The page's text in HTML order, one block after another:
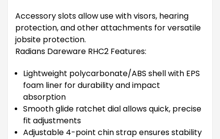
Accessory slots allow use with visors, hearing
protection, and other attachments for versatile
jobsite protection.
Radians Dareware RHC2 Features:
Lightweight polycarbonate/ABS shell with EPS
foam liner for durability and impact
absorption
Smooth glide ratchet dial allows quick, precise
fit adjustments
Adjustable 4-point chin strap ensures stability